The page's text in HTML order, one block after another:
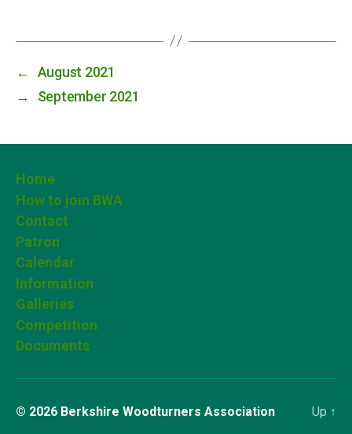
←
August 2021
→
September 2021
Home
How to join BWA
Contact
Patron
Calendar
Information
Galleries
Competition
Documents
© 2026 Berkshire Woodturners Association Up ↑